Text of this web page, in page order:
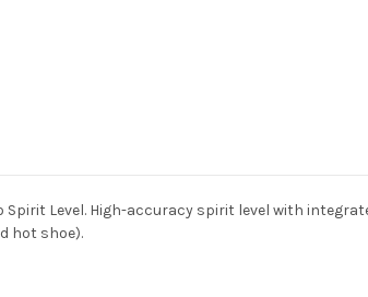
Spirit Level. High-accuracy spirit level with
hot shoe).